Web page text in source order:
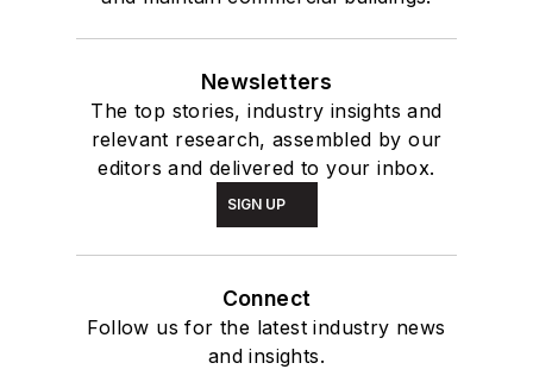
Newsletters
The top stories, industry insights and
relevant research, assembled by our
editors and delivered to your inbox.
SIGN UP
Connect
Follow us for the latest industry news
and insights.